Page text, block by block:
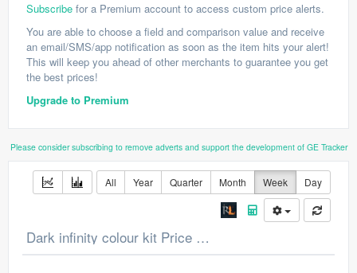
Subscribe for a Premium account to access custom price alerts.
You are able to choose a field and comparison value and receive
an email/SMS/app notification as soon as the item hits your alert!
This will keep you ahead of other merchants to guarantee you get
the best prices!
Upgrade to Premium
Please consider subscribing to remove adverts and support the development of GE Tracker
All Year Quarter Month Week Day
Dark infinity colour kit Price Chart